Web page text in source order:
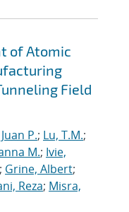
of Atomic
Field
P.; Lu, T.M.;
M.; Ivie,
; Grine, Albert;
Reza; Misra,